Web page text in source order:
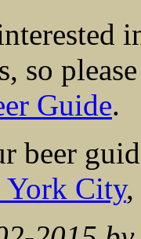
so
Guide.
beer
York City,